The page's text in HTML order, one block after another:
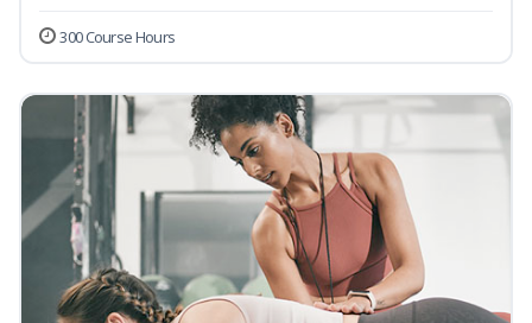
300 Course Hours